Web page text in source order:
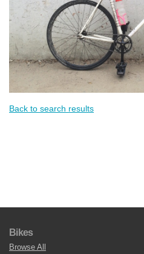
Back to search results
Bikes
Browse All